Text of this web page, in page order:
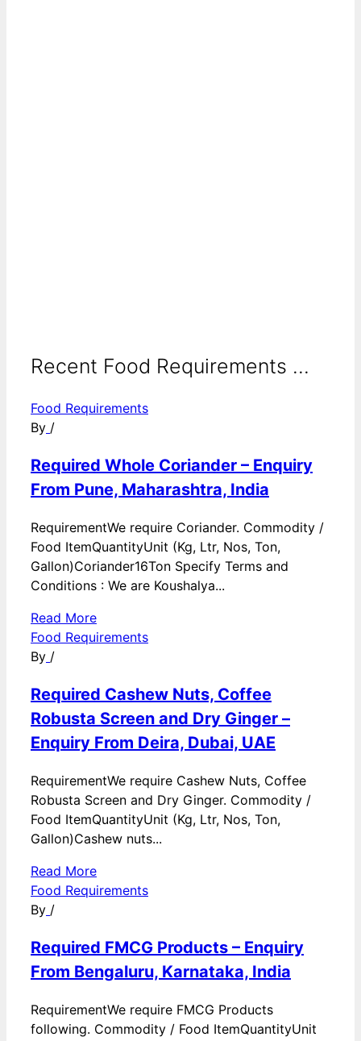
Recent Food Requirements ...
Food Requirements
By /
Required Whole Coriander – Enquiry
From Pune, Maharashtra, India
RequirementWe require Coriander. Commodity /
Food ItemQuantityUnit (Kg, Ltr, Nos, Ton,
Gallon)Coriander16Ton Specify Terms and
Conditions : We are Koushalya...
Read More
Food Requirements
By /
Required Cashew Nuts, Coffee
Robusta Screen and Dry Ginger –
Enquiry From Deira, Dubai, UAE
RequirementWe require Cashew Nuts, Coffee
Robusta Screen and Dry Ginger. Commodity /
Food ItemQuantityUnit (Kg, Ltr, Nos, Ton,
Gallon)Cashew nuts...
Read More
Food Requirements
By /
Required FMCG Products – Enquiry
From Bengaluru, Karnataka, India
RequirementWe require FMCG Products
following. Commodity / Food ItemQuantityUnit